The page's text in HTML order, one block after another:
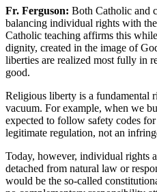
Fr. Ferguson: Both Catholic and
balancing individual rights with
Catholic teaching affirms this
dignity, created in the image of
liberties are realized most fully in
good.
Religious liberty is a fundamental
vacuum. For example, when we
expected to follow safety codes
legitimate regulation, not an
Today, however, individual rights
detached from natural law or
would be the so-called